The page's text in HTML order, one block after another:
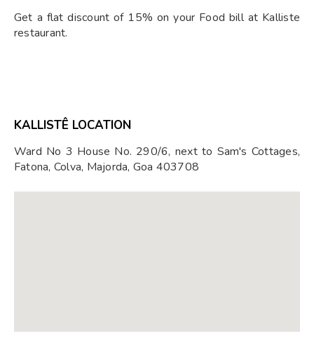
Get a flat discount of 15% on your Food bill at Kalliste
restaurant.
KALLISTÊ LOCATION
Ward No 3 House No. 290/6, next to Sam's Cottages,
Fatona, Colva, Majorda, Goa 403708